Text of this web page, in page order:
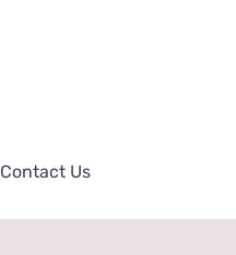
Contact Us